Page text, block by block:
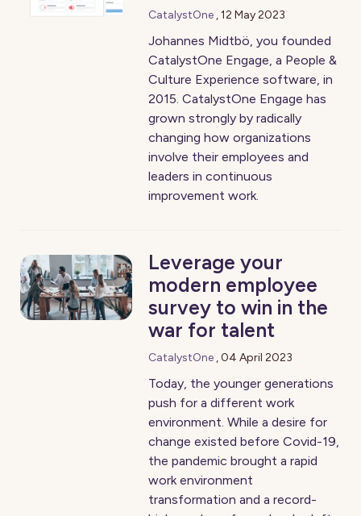
CatalystOne ,12 May 2023
Johannes Midtbö, you founded
CatalystOne Engage, a People &
Culture Experience software, in
2015. CatalystOne Engage has
grown strongly by radically
changing how organizations
involve their employees and
leaders in continuous
improvement work.
Leverage your
modern employee
survey to win in the
war for talent
CatalystOne ,04 April 2023
Today, the younger generations
push for a different work
environment. While a desire for
change existed before Covid-19,
the pandemic brought a rapid
work environment
transformation and a record-